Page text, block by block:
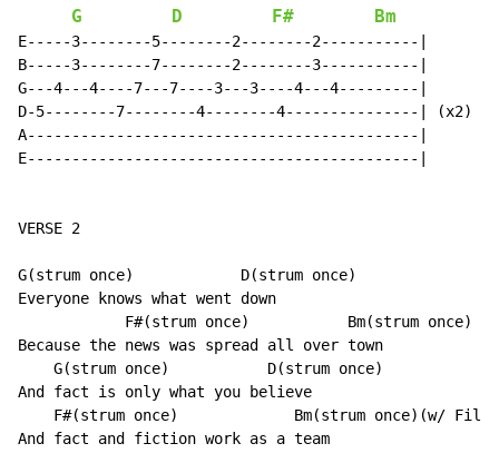
G D F# Bm
E-----3--------5--------2--------2-----------|
B-----3--------7--------2--------3-----------|
G---4---4----7---7----3---3----4---4---------|
D-5--------7--------4--------4---------------| (x2)
A--------------------------------------------|
E--------------------------------------------|
VERSE 2
G(strum once)            D(strum once)
Everyone knows what went down
            F#(strum once)           Bm(strum once)
Because the news was spread all over town
    G(strum once)           D(strum once)
And fact is only what you believe
F#(strum once)             Bm(strum once)(w/ Fill